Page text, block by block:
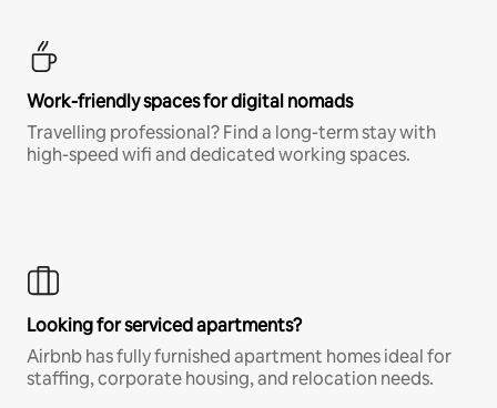
Work-friendly spaces for digital nomads
Travelling professional? Find a long-term stay with
high-speed wifi and dedicated working spaces.
Looking for serviced apartments?
Airbnb has fully furnished apartment homes ideal for
staffing, corporate housing, and relocation needs.